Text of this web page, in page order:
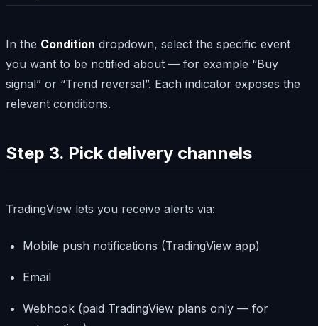
In the Condition dropdown, select the specific event
you want to be notified about — for example “Buy
signal” or “Trend reversal”. Each indicator exposes the
relevant conditions.
Step 3. Pick delivery channels
TradingView lets you receive alerts via:
Mobile push notifications (TradingView app)
Email
Webhook (paid TradingView plans only — for